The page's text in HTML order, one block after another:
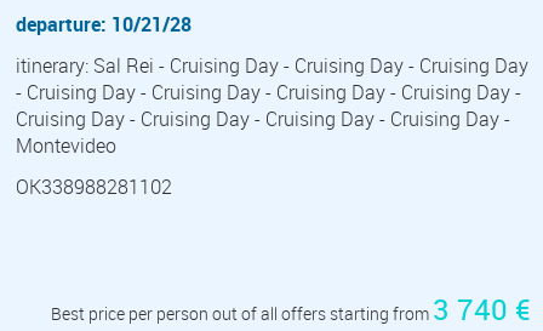
departure: 10/21/28
itinerary: Sal Rei - Cruising Day - Cruising Day - Cruising Day
- Cruising Day - Cruising Day - Cruising Day - Cruising Day -
Cruising Day - Cruising Day - Cruising Day - Cruising Day -
Montevideo
OK338988281102
Best price per person out of all offers starting from 3 740 €